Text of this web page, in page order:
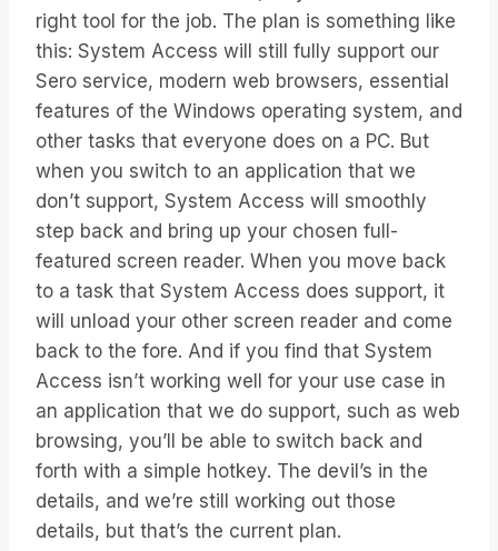
right tool for the job. The plan is something like
this: System Access will still fully support our
Sero service, modern web browsers, essential
features of the Windows operating system, and
other tasks that everyone does on a PC. But
when you switch to an application that we
don’t support, System Access will smoothly
step back and bring up your chosen full-
featured screen reader. When you move back
to a task that System Access does support, it
will unload your other screen reader and come
back to the fore. And if you find that System
Access isn’t working well for your use case in
an application that we do support, such as web
browsing, you’ll be able to switch back and
forth with a simple hotkey. The devil’s in the
details, and we’re still working out those
details, but that’s the current plan.